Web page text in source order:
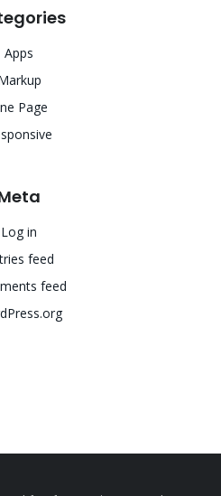
Apps
Page
Log in
feed
feed